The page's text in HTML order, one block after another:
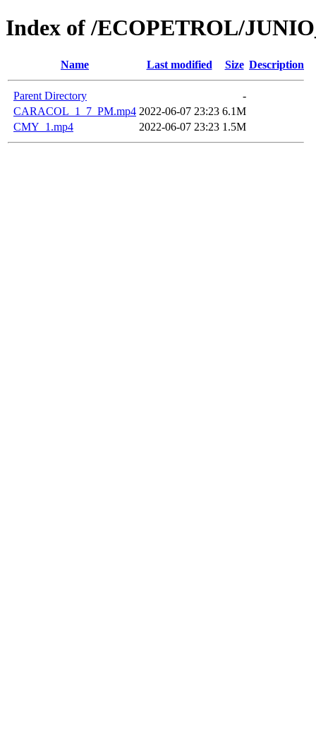
Index of /ECOPETROL/
Name Last modified Size Description
Parent Directory
-
CARACOL_1_7_PM.mp4 2022-06-07 23:23 6.1M
CMY_1.mp4
2022-06-07 23:23 1.5M